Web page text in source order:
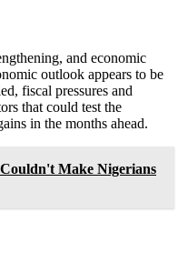
and economic
outlook appears to be
fiscal pressures and
that could test the
in the months ahead.
Make Nigerians